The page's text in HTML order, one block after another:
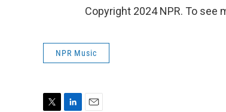
Copyright 2024 NPR. To see
NPR Music